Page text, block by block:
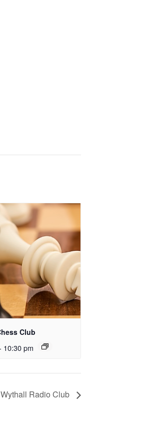
Club
10:30 pm
Wythall Radio Club